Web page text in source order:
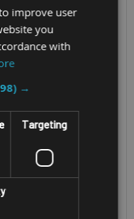
RUGGED ATEX ZONE 2/22
WINDOWS TABLET
GETAC UX10-EX
Screen Size - 10.1" IPS
improve user
you
with
→
Targeting